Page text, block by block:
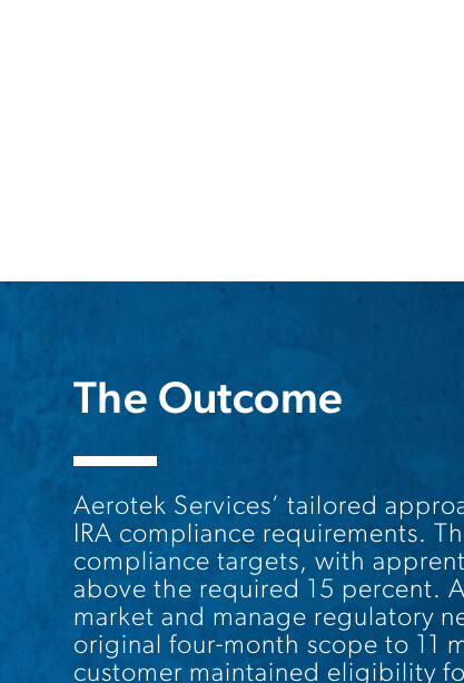
The Outcome
Aerotek Services’ tailored
IRA compliance requirements.
compliance targets, with
above the required 15 percent.
market and manage regulatory
original four-month scope to 11
customer maintained eligibility